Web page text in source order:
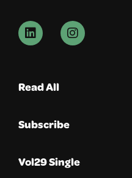
Read All
Subscribe
Vol29 Single